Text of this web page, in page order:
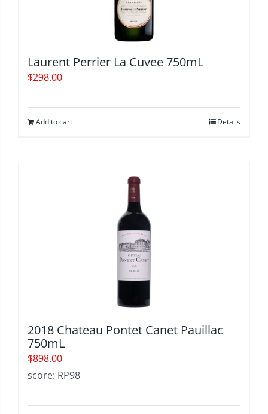
Laurent Perrier La Cuvee 750mL
$298.00
Add to cart Details
2018 Chateau Pontet Canet Pauillac
750mL
$898.00
score: RP98